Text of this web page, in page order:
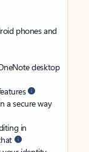
phones and
desktop
a secure way
in